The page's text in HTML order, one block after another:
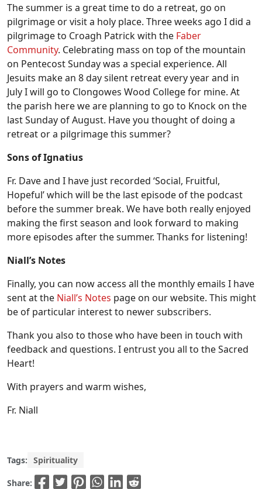
The summer is a great time to do a retreat, go on
pilgrimage or visit a holy place. Three weeks ago I did a
pilgrimage to Croagh Patrick with the Faber
Community. Celebrating mass on top of the mountain
on Pentecost Sunday was a special experience. All
Jesuits make an 8 day silent retreat every year and in
July I will go to Clongowes Wood College for mine. At
the parish here we are planning to go to Knock on the
last Sunday of August. Have you thought of doing a
retreat or a pilgrimage this summer?
Sons of Ignatius
Fr. Dave and I have just recorded ‘Social, Fruitful,
Hopeful’ which will be the last episode of the podcast
before the summer break. We have both really enjoyed
making the first season and look forward to making
more episodes after the summer. Thanks for listening!
Niall’s Notes
Finally, you can now access all the monthly emails I have
sent at the Niall’s Notes page on our website. This might
be of particular interest to newer subscribers.
Thank you also to those who have been in touch with
feedback and questions. I entrust you all to the Sacred
Heart!
With prayers and warm wishes,
Fr. Niall
Tags: Spirituality
Share: